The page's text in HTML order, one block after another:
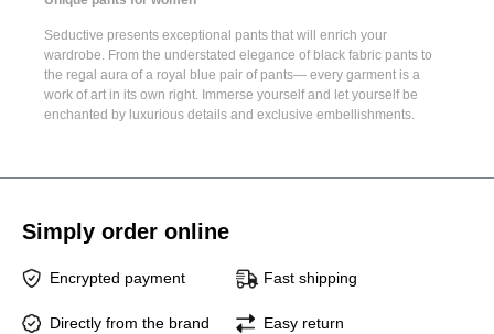
Seductive presents exceptional pants that will enrich your
wardrobe. From the understated elegance of black fabric pants to
the regal aura of a royal blue pair of pants— every garment is a
work of art in its own right. Immerse yourself and let yourself be
enchanted by luxurious details and exclusive embellishments.
Simply order online
Encrypted payment Fast shipping
Directly from the brand Easy return